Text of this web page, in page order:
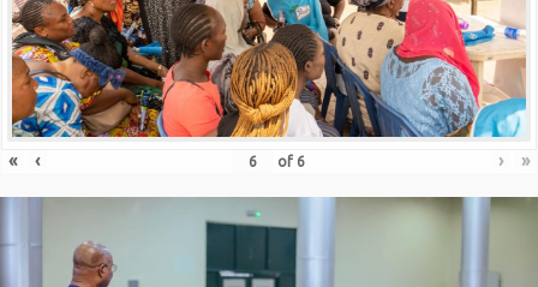
« ‹ of 6 › »